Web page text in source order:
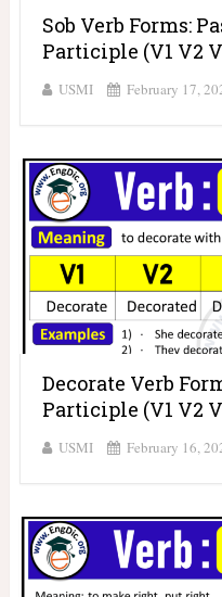
Sob Verb Forms:
Participle (V1 V2
USMI February 17,
Decorate Verb
Participle (V1 V2
USMI February 16,